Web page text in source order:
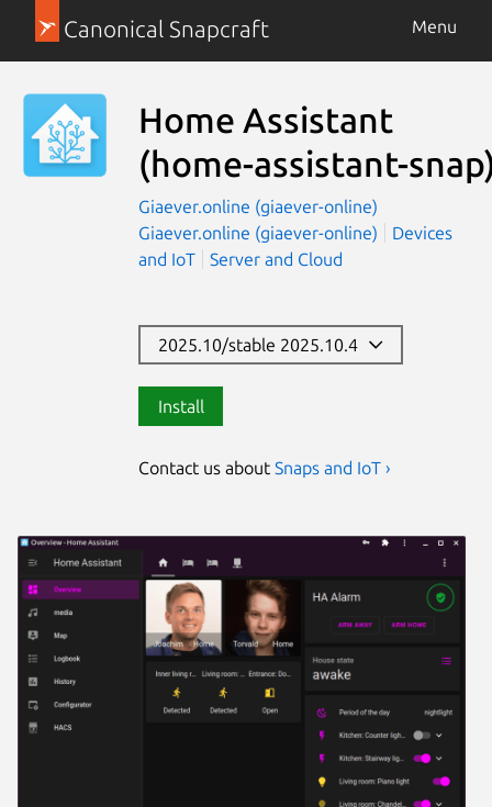
Canonical Snapcraft Menu
Home Assistant
(home-assistant-
Giaever.online (giaever-online)
Giaever.online (giaever-online)
Devices
and IoT
Server and Cloud
2025.10/stable 2025.10.4
Install
Contact us about Snaps and IoT ›